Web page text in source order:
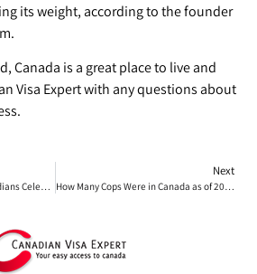
its weight, according to the founder
Canada is a great place to live and
Visa Expert with any questions about
Happy Holiday! How do Canadians Celebrate Christmas?
Next
How Many Cops Were in Canada as of 2021?